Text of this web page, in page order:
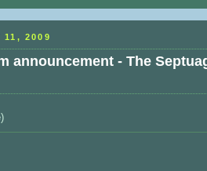
11, 2009
announcement - The